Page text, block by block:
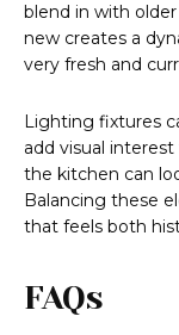
blend in with
new creates a
very fresh and
Lighting fixtures
add visual
the kitchen can
Balancing these
that feels both
FAQs